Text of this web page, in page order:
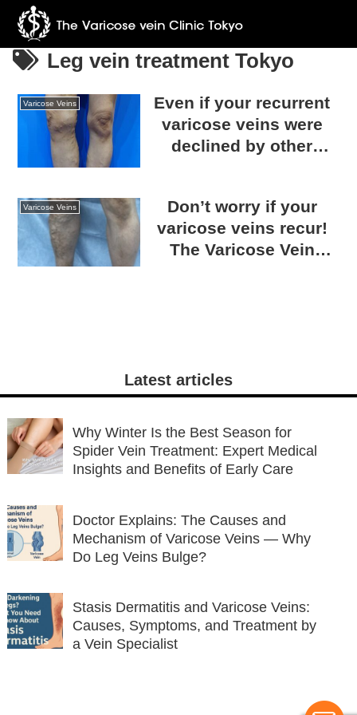
Leg vein treatment Tokyo
Varicose Veins
Even if your recurrent
varicose veins were
declined by other
Varicose Vein Clinic
TOKYO.
Varicose Veins
Don’t worry if your
varicose veins recur!
The Varicose Vein
Latest articles
Why Winter Is the Best Season for
Spider Vein Treatment: Expert Medical
Insights and Benefits of Early Care
Doctor Explains: The Causes and
Mechanism of Varicose Veins — Why
Do Leg Veins Bulge?
Stasis Dermatitis and Varicose Veins:
Causes, Symptoms, and Treatment by
a Vein Specialist